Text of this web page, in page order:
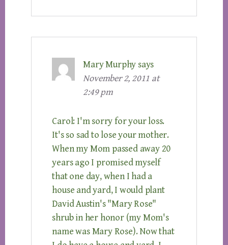
Mary Murphy says
November 2, 2011 at
2:49 pm
Carol: I'm sorry for your loss.
It's so sad to lose your mother.
When my Mom passed away 20
years ago I promised myself
that one day, when I had a
house and yard, I would plant
David Austin's "Mary Rose"
shrub in her honor (my Mom's
name was Mary Rose). Now that